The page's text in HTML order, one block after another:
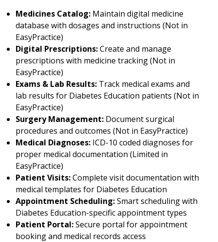
Medicines Catalog: Maintain digital medicine
database with dosages and instructions (Not in
EasyPractice)
Digital Prescriptions:Create and manage
prescriptions with medicine tracking (Not in
EasyPractice)
Exams & Lab Results: Track medical exams and
lab results for Diabetes Education patients (Not in
EasyPractice)
Surgery Management: Document surgical
procedures and outcomes (Not in EasyPractice)
Medical Diagnoses: ICD-10 coded diagnoses for
proper medical documentation (Limited in
EasyPractice)
Patient Visits:Complete visit documentation with
medical templates for Diabetes Education
Appointment Scheduling:Smart scheduling with
Diabetes Education-specific appointment types
Patient Portal:Secure portal for appointment
booking and medical records access